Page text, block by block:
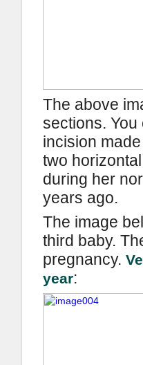
The above
sections.
incision
two
during her
years ago.
The image
third baby.
pregnancy.
year: